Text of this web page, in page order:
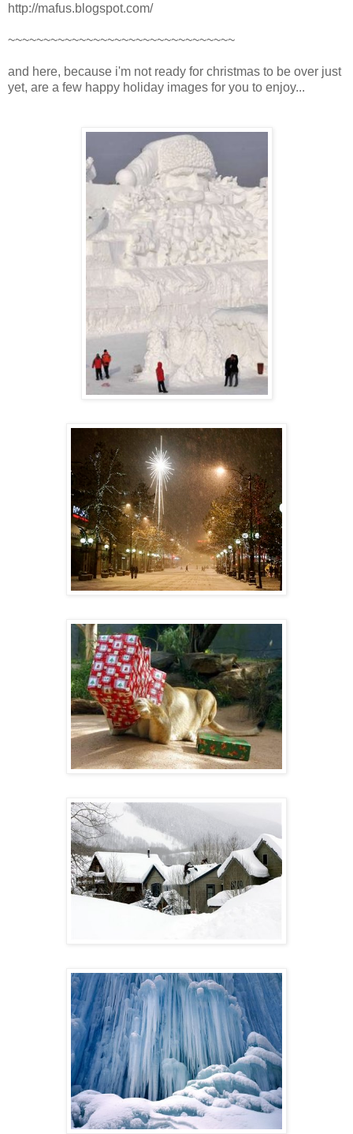
http://mafus.blogspot.com/
~~~~~~~~~~~~~~~~~~~~~~~~~~~~~~~~
and here, because i'm not ready for christmas to be over just
yet, are a few happy holiday images for you to enjoy...